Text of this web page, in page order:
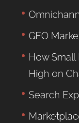
GEO
How Small
High on
Search